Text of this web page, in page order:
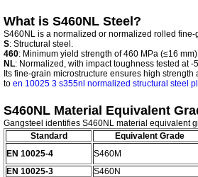
What is S460NL Steel?
S460NL is a normalized or normalized rolled
S: Structural steel.
460: Minimum yield strength of 460 MPa (≤16
NL: Normalized, with impact toughness tested at -
Its fine-grain microstructure ensures high
to en 10025 3 s355nl normalized structural steel
S460NL Material Equivalent
Gangsteel identifies S460NL material equivalent
Standard
Equivalent Grade
EN 10025-4
S460M
EN 10025-3
S460N